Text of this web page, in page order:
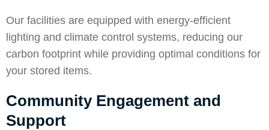
Our facilities are equipped with energy-efficient
lighting and climate control systems, reducing our
carbon footprint while providing optimal conditions for
your stored items.
Community Engagement and
Support